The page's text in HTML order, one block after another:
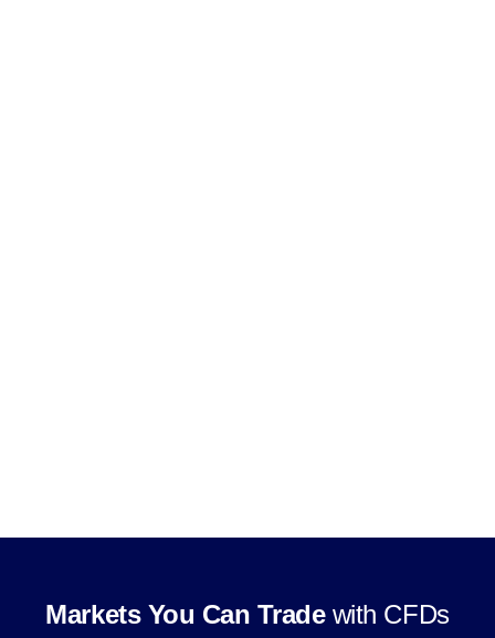
Markets You Can Trade with CFDs